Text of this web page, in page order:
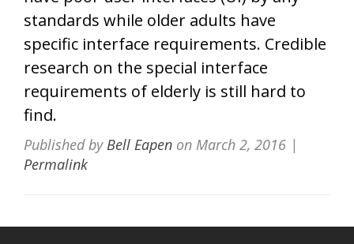
standards while older adults have
specific interface requirements. Credible
research on the special interface
requirements of elderly is still hard to
find.
Published byBell Eapen on March 2, 2016 |
Permalink